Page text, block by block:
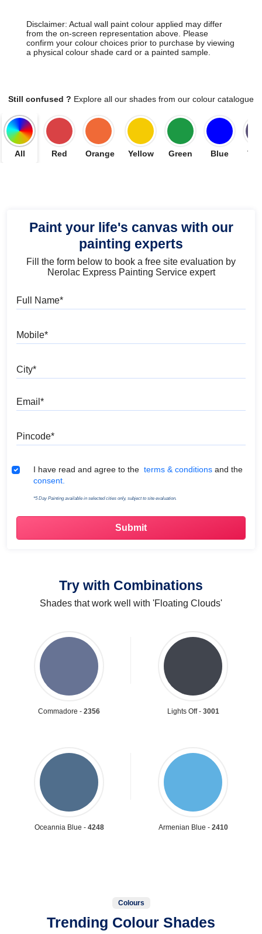
Disclaimer: Actual wall paint colour applied may differ
from the on-screen representation above. Please
confirm your colour choices prior to purchase by viewing
a physical colour shade card or a painted sample.
Still confused ? Explore all our shades from our colour catalogue
All Red Orange Yellow Green Blue
Paint your life's canvas with our
painting experts
Fill the form below to book a free site evaluation by
Nerolac Express Painting Service expert
Terms & Conditions
I have read and agree to the terms & conditions and the
consent.
*5 Day Painting available in selected cities only, subject to site evaluation.
Try with Combinations
Shades that work well with 'Floating Clouds'
Commadore - 2356 Lights Off - 3001
Oceannia Blue - 4248 Armenian Blue - 2410
Colours
Trending Colour Shades